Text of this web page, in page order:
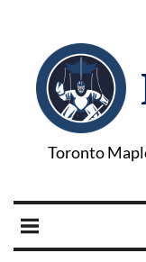
Toronto